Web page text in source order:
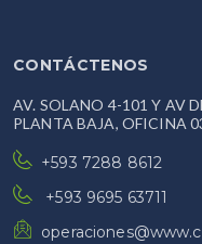
CONTÁCTENOS
AV. SOLANO 4-101 Y AV
PLANTA BAJA, OFICINA
+593 7288 8612
+593 9695 63711